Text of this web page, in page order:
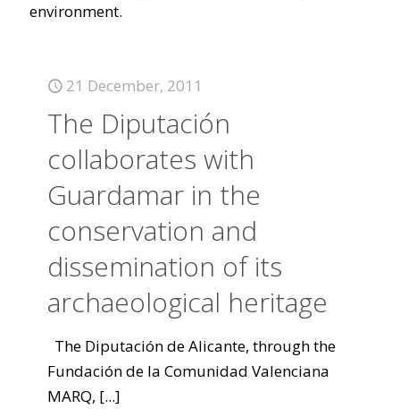
environment.
21 December, 2011
The Diputación
collaborates with
Guardamar in the
conservation and
dissemination of its
archaeological heritage
The Diputación de Alicante, through the
Fundación de la Comunidad Valenciana
MARQ, [...]